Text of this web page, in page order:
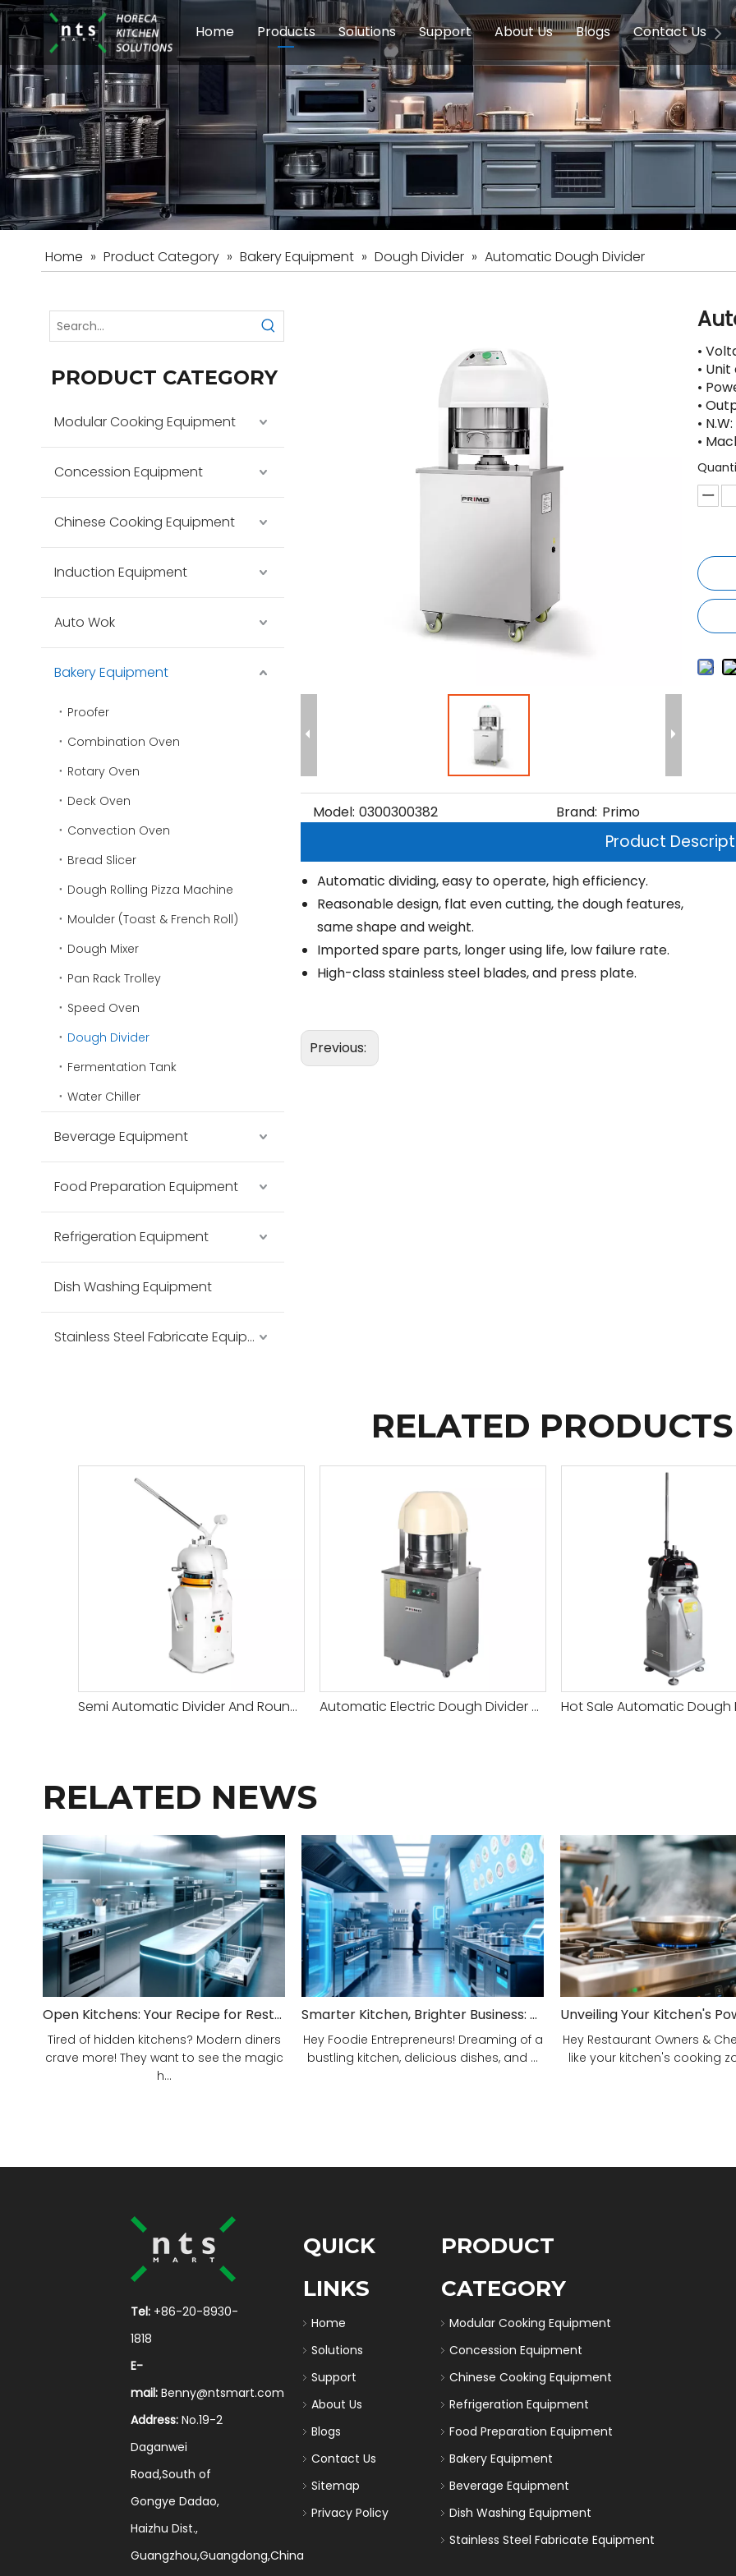
Home Products
Modular Cooking Equipment Concession Equipment Chinese
Food Preparation Equipment Induction Equipments Auto Wok
Beverage Equipment Dish Washing Equipment
Solutions
Schools & Education Induction Equipment
Care Homes Hotels
Support
Service FAQ
About Us
Company Introduction
Blogs
Buying Guides
Contact Us
Home » Product Category » Bakery Equipment » Dough Divider » Automatic Dough Divider
PRODUCT CATEGORY
Modular Cooking Equipment
Concession Equipment
Chinese Cooking Equipment
Induction Equipment
Auto Wok
Bakery Equipment
Proofer
Combination Oven
Rotary Oven
Deck Oven
Convection Oven
Bread Slicer
Dough Rolling Pizza Machine
Moulder (Toast & French Roll)
Dough Mixer
Pan Rack Trolley
Speed Oven
Dough Divider
Fermentation Tank
Water Chiller
Beverage Equipment
Food Preparation Equipment
Refrigeration Equipment
Dish Washing Equipment
Stainless Steel Fabricate Equipment
•
•
•
•
•
•
Model: 0300300382 Brand: Primo
Product
Automatic dividing, easy to operate, high efficiency.
Reasonable design, flat even cutting, the dough features,
same shape and weight.
Imported spare parts, longer using life, low failure rate.
High-class stainless steel blades, and press plate.
Previous:
RELATED PRODUCTS
Semi Automatic Divider And Rounder Automatic Electric Dough Divider Machine for Commercial
RELATED NEWS
Open Kitchens: Your Recipe for Restaurant Success!
Tired of hidden kitchens? Modern diners
crave more! They want to see the magic
h...
Smarter Kitchen, Brighter Business: Your 5-Step Commercial Kitchen Design Fix!
Hey Foodie Entrepreneurs! Dreaming of a
bustling kitchen, delicious dishes, and ...
Hey Restaurant Owners &
like your kitchen's cooking
Tel: +86-20-8930-
1818
E-
mail:Benny@ntsmart.com
Address: No.19-2
Daganwei
Road,South of
Gongye Dadao,
Haizhu Dist.,
Guangzhou,Guangdong,China
QUICK
LINKS
Home
Solutions
Support
About Us
Blogs
Contact Us
Sitemap
Privacy Policy
PRODUCT
CATEGORY
Modular Cooking Equipment
Concession Equipment
Chinese Cooking Equipment
Refrigeration Equipment
Food Preparation Equipment
Bakery Equipment
Beverage Equipment
Dish Washing Equipment
Stainless Steel Fabricate Equipment